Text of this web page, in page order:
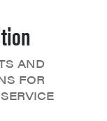
AND
FOR